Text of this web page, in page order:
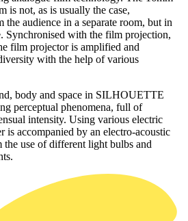
is not, as is usually the case,
the audience in a separate room, but in
Synchronised with the film projection,
film projector is amplified and
with the help of various
body and space in SILHOUETTE
perceptual phenomena, full of
intensity. Using various electric
is accompanied by an electro-acoustic
the use of different light bulbs and